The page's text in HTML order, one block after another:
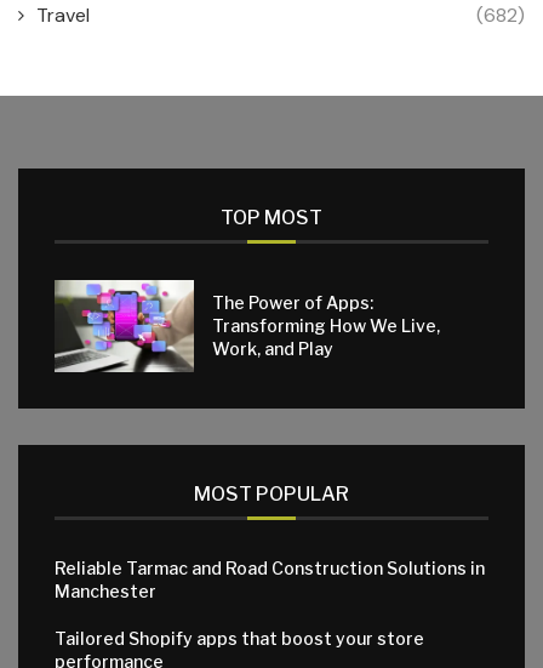
Travel (682)
TOP MOST
The Power of Apps:
Transforming How We Live,
Work, and Play
MOST POPULAR
Reliable Tarmac and Road Construction Solutions in
Manchester
Tailored Shopify apps that boost your store
performance